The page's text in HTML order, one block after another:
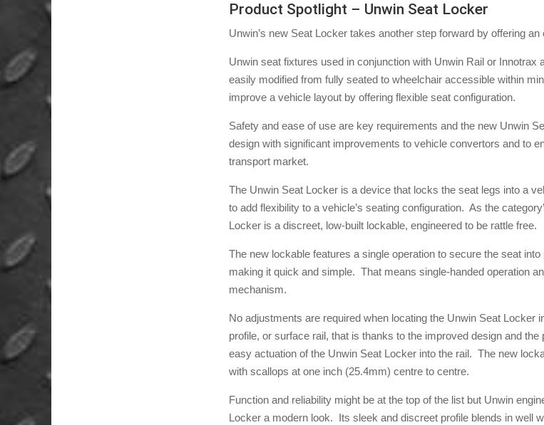
Product Spotlight – Unwin Seat Locker
Unwin’s new Seat Locker takes another step forward by offering
Unwin seat fixtures used in conjunction with Unwin Rail or Innotrax
easily modified from fully seated to wheelchair accessible within
improve a vehicle layout by offering flexible seat configuration.
Safety and ease of use are key requirements and the new Unwin
design with significant improvements to vehicle convertors and to
transport market.
The Unwin Seat Locker is a device that locks the seat legs into a
to add flexibility to a vehicle’s seating configuration. As the
Locker is a discreet, low-built lockable, engineered to be rattle free.
The new lockable features a single operation to secure the seat
making it quick and simple. That means single-handed operation
mechanism.
No adjustments are required when locating the Unwin Seat Locker
profile, or surface rail, that is thanks to the improved design and
easy actuation of the Unwin Seat Locker into the rail. The new
with scallops at one inch (25.4mm) centre to centre.
Function and reliability might be at the top of the list but Unwin
Locker a modern look. Its sleek and discreet profile blends in well